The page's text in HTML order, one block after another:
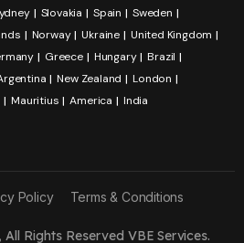
Slovakia Spain
Sweden
Norway Ukraine
United Kingdom
Greece Hungary
Brazil
New Zealand
London
Mauritius America India
Policy Terms & Conditions
Rights Reserved VBE Services.